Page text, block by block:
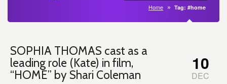
Home Tag: #home
SOPHIA THOMAS cast as a
leading role (Kate) in film,
“HOME” by Shari Coleman
10
DEC